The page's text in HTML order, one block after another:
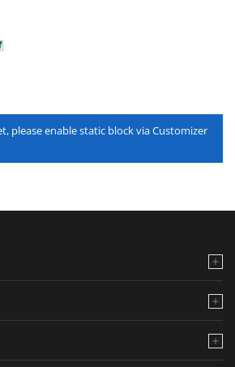
please enable static block via Customizer